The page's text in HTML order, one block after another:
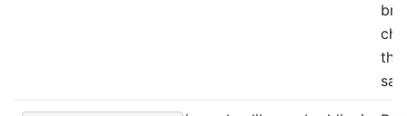
the